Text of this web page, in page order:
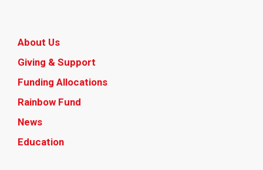
About Us
Giving & Support
Funding Allocations
Rainbow Fund
News
Education